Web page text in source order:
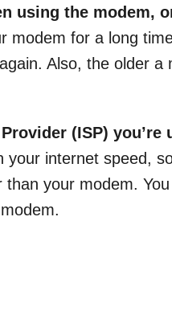
using the modem,
modem for a long
Also, the older
(ISP) you’re
your internet speed,
your modem.